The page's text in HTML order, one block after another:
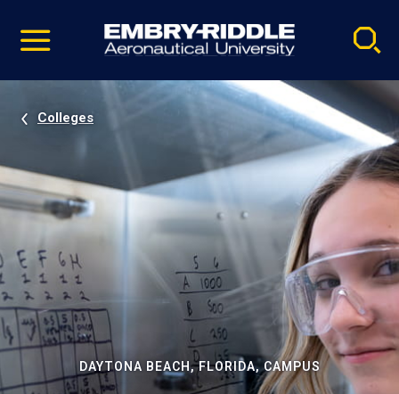
video
Navigation
Colleges
DAYTONA BEACH, FLORIDA, CAMPUS